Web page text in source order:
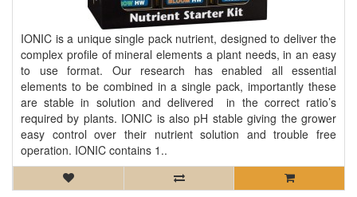
IONIC is a unique single pack nutrient, designed to deliver the
complex profile of mineral elements a plant needs, in an easy
to use format. Our research has enabled all essential
elements to be combined in a single pack, importantly these
are stable in solution and delivered in the correct ratio’s
required by plants. IONIC is also pH stable giving the grower
easy control over their nutrient solution and trouble free
operation. IONIC contains 1..